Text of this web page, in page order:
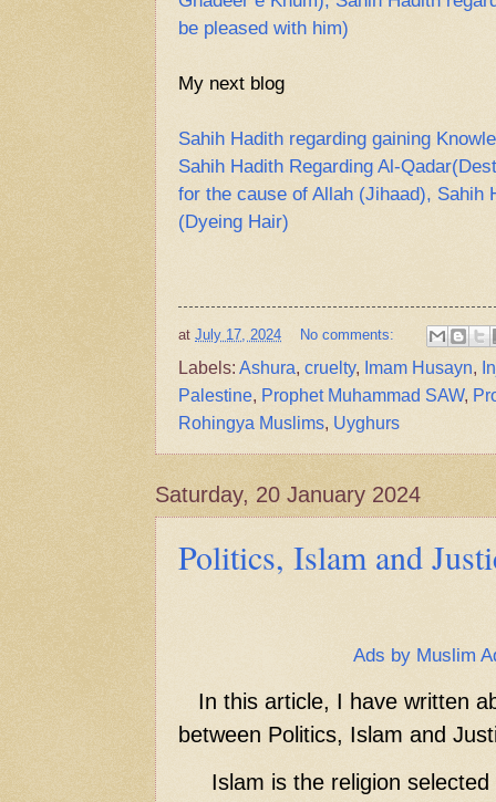
be pleased with him)
My next blog
Sahih Hadith regarding gaining
Sahih Hadith Regarding Al-
for the cause of Allah (Jihaad), Sahih
(Dyeing Hair)
at July 17, 2024 No comments:
Labels: Ashura, cruelty, Imam Husayn,
Palestine, Prophet Muhammad SAW,
Rohingya Muslims, Uyghurs
Saturday, 20 January 2024
Politics, Islam and
Ads by Muslim
In this article, I have written
between Politics, Islam and
Islam is the religion selected